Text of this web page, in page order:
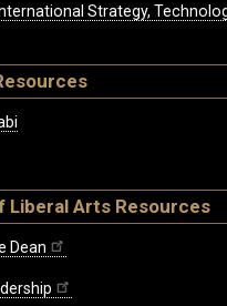
Strategy,
Liberal Arts Resources
Dean